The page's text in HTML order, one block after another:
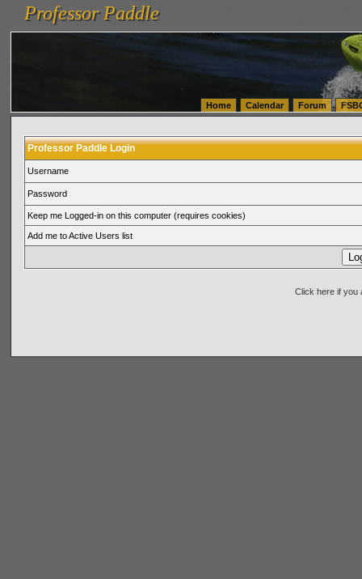
vanlinelogistics.com Seattle Washington (WA) Warehousing & Order Fulfillment
(WA) Commercial Relocation
vanlinelogistics.com Warehousing & Order Fulfillment
Professor Paddle
Professor Paddle
Home Calendar Forum
Professor Paddle Login
Username
Password
Keep me Logged-in on this computer (requires cookies)
Add me to Active Users list
Click here if you